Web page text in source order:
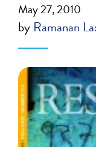
May 27, 2010
by Ramanan